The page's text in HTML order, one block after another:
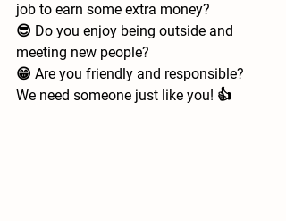
job to earn some extra money?
😎 Do you enjoy being outside and
meeting new people?
😁 Are you friendly and responsible?
We need someone just like you! 👍